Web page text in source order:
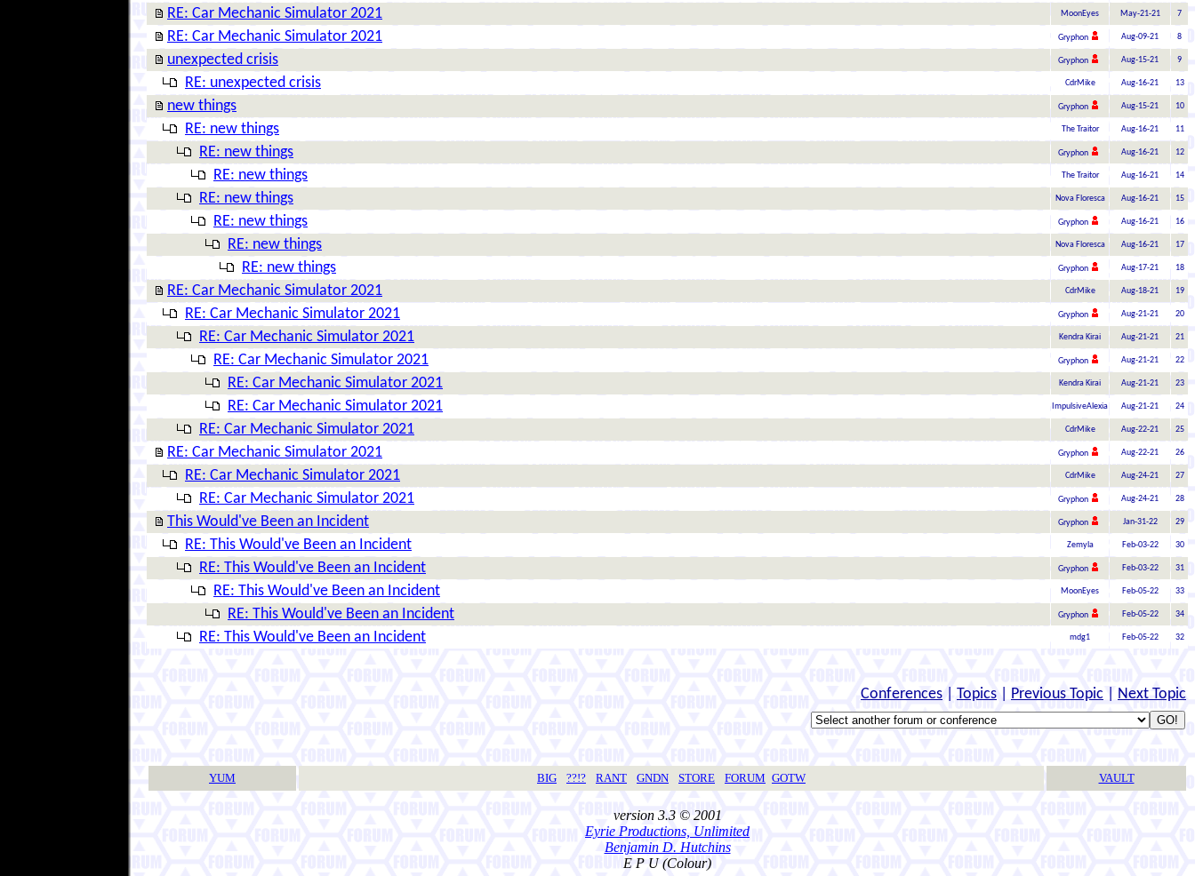
RE: Car Mechanic Simulator 2021 MoonEyes May-21-21 7
RE: Car Mechanic Simulator 2021 Gryphon Aug-09-21 8
unexpected crisis Gryphon Aug-15-21 9
RE: unexpected crisis CdrMike Aug-16-21 13
new things Gryphon Aug-15-21 10
RE: new things The Traitor Aug-16-21 11
RE: new things Gryphon Aug-16-21 12
RE: new things The Traitor Aug-16-21 14
RE: new things Nova Floresca Aug-16-21 15
RE: new things Gryphon Aug-16-21 16
RE: new things Nova Floresca Aug-16-21 17
RE: new things Gryphon Aug-17-21 18
RE: Car Mechanic Simulator 2021 CdrMike Aug-18-21 19
RE: Car Mechanic Simulator 2021 Gryphon Aug-21-21 20
RE: Car Mechanic Simulator 2021 Kendra Kirai Aug-21-21 21
RE: Car Mechanic Simulator 2021 Gryphon Aug-21-21 22
RE: Car Mechanic Simulator 2021 Kendra Kirai Aug-21-21 23
RE: Car Mechanic Simulator 2021 ImpulsiveAlexia Aug-21-21 24
RE: Car Mechanic Simulator 2021 CdrMike Aug-22-21 25
RE: Car Mechanic Simulator 2021 Gryphon Aug-22-21 26
RE: Car Mechanic Simulator 2021 CdrMike Aug-24-21 27
RE: Car Mechanic Simulator 2021 Gryphon Aug-24-21 28
This Would've Been an Incident Gryphon Jan-31-22 29
RE: This Would've Been an Incident Zemyla Feb-03-22 30
RE: This Would've Been an Incident Gryphon Feb-03-22 31
RE: This Would've Been an Incident MoonEyes Feb-05-22 33
RE: This Would've Been an Incident Gryphon Feb-05-22 34
RE: This Would've Been an Incident mdg1 Feb-05-22 32
Conferences Topics Previous Topic Next Topic
YUM BIG ??!? RANT GNDN STORE FORUM GOTW VAULT
version 3.3 © 2001
Eyrie Productions, Unlimited
Benjamin D. Hutchins
E P U (Colour)